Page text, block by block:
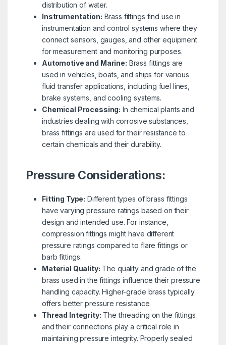
distribution of water.
Instrumentation: Brass fittings find use in
instrumentation and control systems where they
connect sensors, gauges, and other equipment
for measurement and monitoring purposes.
Automotive and Marine: Brass fittings are
used in vehicles, boats, and ships for various
fluid transfer applications, including fuel lines,
brake systems, and cooling systems.
Chemical Processing: In chemical plants and
industries dealing with corrosive substances,
brass fittings are used for their resistance to
certain chemicals and their durability.
Pressure Considerations:
Fitting Type: Different types of brass fittings
have varying pressure ratings based on their
design and intended use. For instance,
compression fittings might have different
pressure ratings compared to flare fittings or
barb fittings.
Material Quality: The quality and grade of the
brass used in the fittings influence their pressure
handling capacity. Higher-grade brass typically
offers better pressure resistance.
Thread Integrity: The threading on the fittings
and their connections play a critical role in
maintaining pressure integrity. Properly sealed